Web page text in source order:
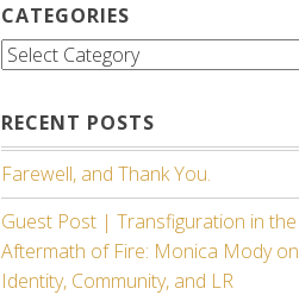
CATEGORIES
Categories
RECENT POSTS
Farewell, and Thank You.
Guest Post | Transfiguration in the
Aftermath of Fire: Monica Mody on
Identity, Community, and LR